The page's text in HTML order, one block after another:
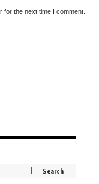
for the next time I comment.